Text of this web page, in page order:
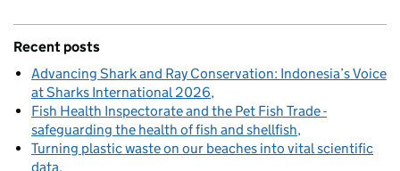
Recent posts
Advancing Shark and Ray Conservation: Indonesia’s Voice
at Sharks International 2026
Fish Health Inspectorate and the Pet Fish Trade -
safeguarding the health of fish and shellfish
Turning plastic waste on our beaches into vital scientific
data